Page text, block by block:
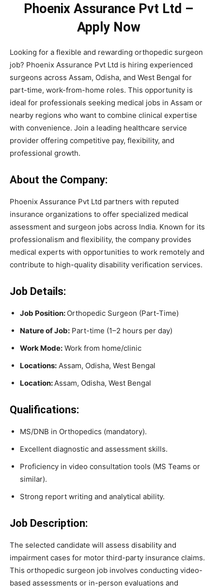
Phoenix Assurance Pvt Ltd –
Apply Now
Looking for a flexible and rewarding orthopedic surgeon
job? Phoenix Assurance Pvt Ltd is hiring experienced
surgeons across Assam, Odisha, and West Bengal for
part-time, work-from-home roles. This opportunity is
ideal for professionals seeking medical jobs in Assam or
nearby regions who want to combine clinical expertise
with convenience. Join a leading healthcare service
provider offering competitive pay, flexibility, and
professional growth.
About the Company:
Phoenix Assurance Pvt Ltd partners with reputed
insurance organizations to offer specialized medical
assessment and surgeon jobs across India. Known for its
professionalism and flexibility, the company provides
medical experts with opportunities to work remotely and
contribute to high-quality disability verification services.
Job Details:
Job Position: Orthopedic Surgeon (Part-Time)
Nature of Job: Part-time (1–2 hours per day)
Work Mode: Work from home/clinic
Locations: Assam, Odisha, West Bengal
Location: Assam, Odisha, West Bengal
Qualifications:
MS/DNB in Orthopedics (mandatory).
Excellent diagnostic and assessment skills.
Proficiency in video consultation tools (MS Teams or
similar).
Strong report writing and analytical ability.
Job Description:
The selected candidate will assess disability and
impairment cases for motor third-party insurance claims.
This orthopedic surgeon job involves conducting video-
based assessments or in-person evaluations and